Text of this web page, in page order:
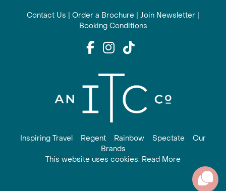
Contact Us | Order a Brochure | Join Newsletter |
Booking Conditions
Inspiring Travel Regent Rainbow Spectate
Our
Brands
This website uses cookies. Read More